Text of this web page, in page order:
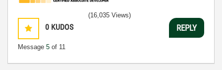
0 KUDOS
Message 5 of 11
(16,035 Views)
REPLY